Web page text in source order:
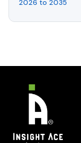
2026 to 2035